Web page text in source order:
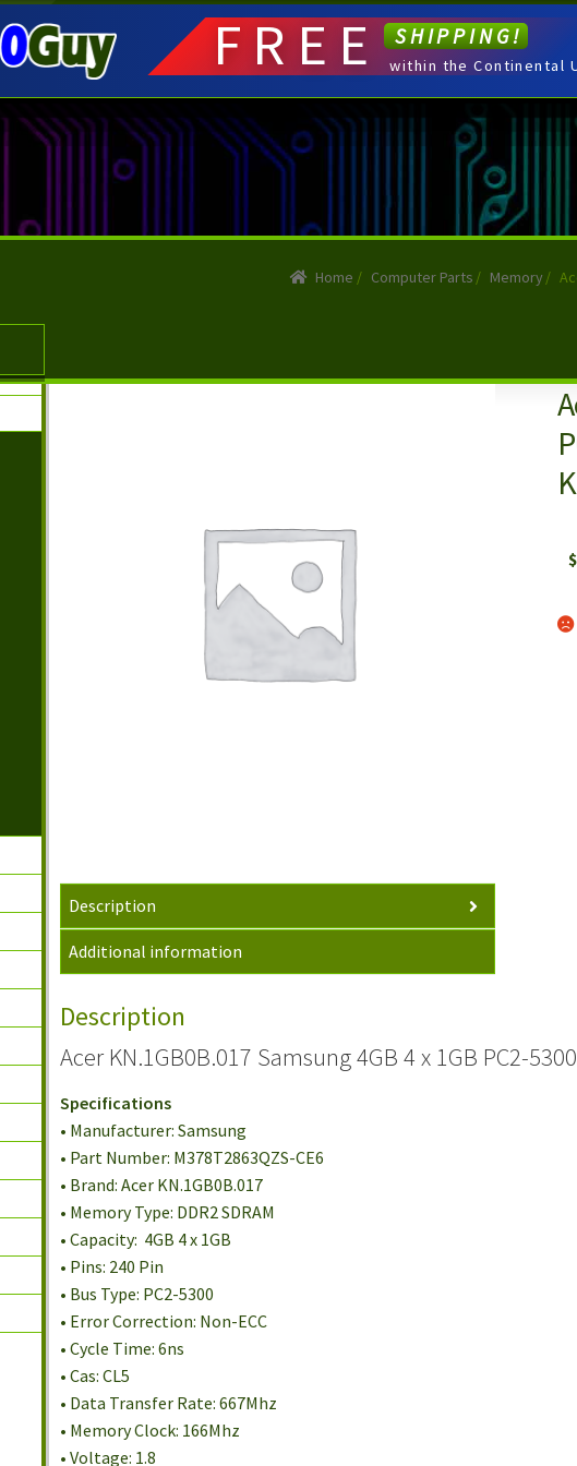
FREE SHIPPING!
within the Continental
Home / Computer Parts / Memory /
$
Description
Additional information
Description
Acer KN.1GB0B.017 Samsung 4GB 4 x 1GB PC2-
Specifications
• Manufacturer: Samsung
• Part Number: M378T2863QZS-CE6
• Brand: Acer KN.1GB0B.017
• Memory Type: DDR2 SDRAM
• Capacity: 4GB 4 x 1GB
• Pins: 240 Pin
• Bus Type: PC2-5300
• Error Correction: Non-ECC
• Cycle Time: 6ns
• Cas: CL5
• Data Transfer Rate: 667Mhz
• Memory Clock: 166Mhz
• Voltage: 1.8